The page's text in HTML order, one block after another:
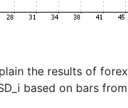
the results of
based on bars